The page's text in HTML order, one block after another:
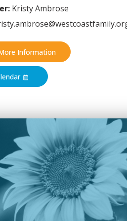
Kristy Ambrose
Information